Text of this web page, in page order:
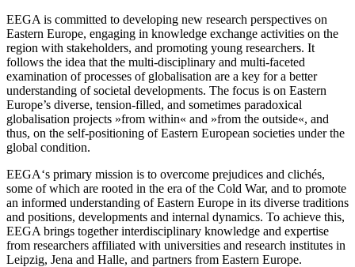
EEGA is committed to developing new research perspectives on
Eastern Europe, engaging in knowledge exchange activities on the
region with stakeholders, and promoting young researchers. It
follows the idea that the multi-disciplinary and multi-faceted
examination of processes of globalisation are a key for a better
understanding of societal developments. The focus is on Eastern
Europe’s diverse, tension-filled, and sometimes paradoxical
globalisation projects »from within« and »from the outside«, and
thus, on the self-positioning of Eastern European societies under the
global condition.
EEGA‘s primary mission is to overcome prejudices and clichés,
some of which are rooted in the era of the Cold War, and to promote
an informed understanding of Eastern Europe in its diverse traditions
and positions, developments and internal dynamics. To achieve this,
EEGA brings together interdisciplinary knowledge and expertise
from researchers affiliated with universities and research institutes in
Leipzig, Jena and Halle, and partners from Eastern Europe.